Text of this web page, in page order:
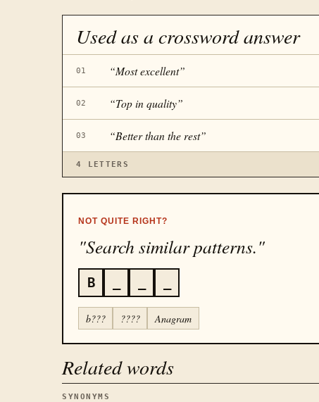
Used as a crossword answer
01 “Most excellent”
02 “Top in quality”
03 “Better than the rest”
4 LETTERS
NOT QUITE RIGHT?
"Search similar patterns."
B
b??? ???? Anagram
Related words
SYNONYMS